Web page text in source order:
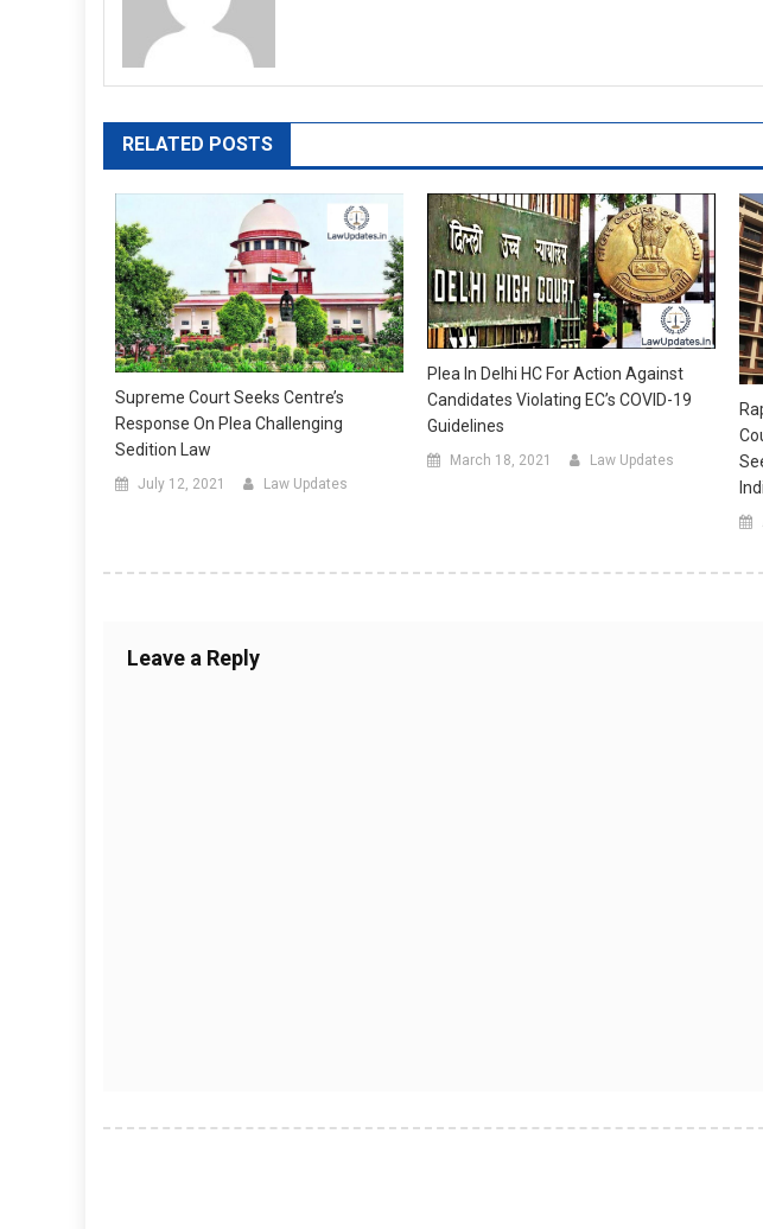
RELATED POSTS
Supreme Court Seeks Centre’s
Response On Plea Challenging
Sedition Law
July 12, 2021 Law Updates
Plea In Delhi HC For Action Against
Candidates Violating EC’s COVID-19
Guidelines
March 18, 2021 Law Updates
Leave a Reply